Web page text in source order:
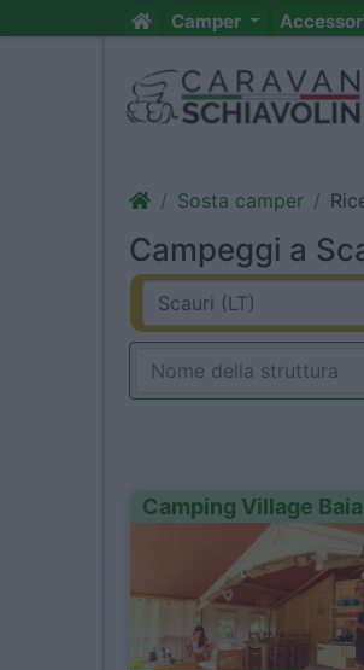
Camper
Sosta camper
Campeggi a
Camping Village